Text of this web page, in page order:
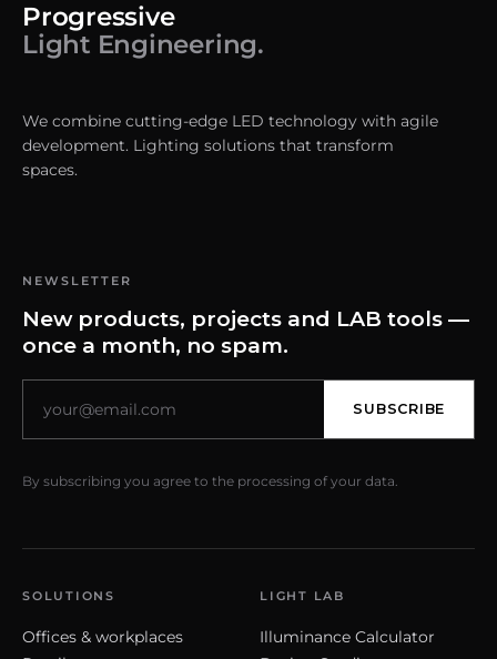
Progressive
Light Engineering.
We combine cutting-edge LED technology with agile
development. Lighting solutions that transform
spaces.
NEWSLETTER
New products, projects and LAB tools —
once a month, no spam.
SUBSCRIBE
By subscribing you agree to the processing of your data.
SOLUTIONS
Offices & workplaces
LIGHT LAB
Illuminance Calculator